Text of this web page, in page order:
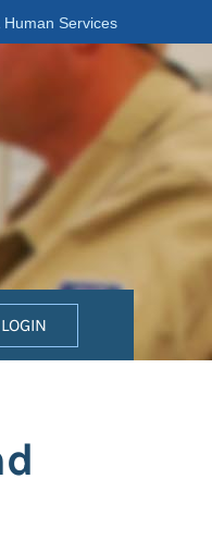
Services
LOGIN